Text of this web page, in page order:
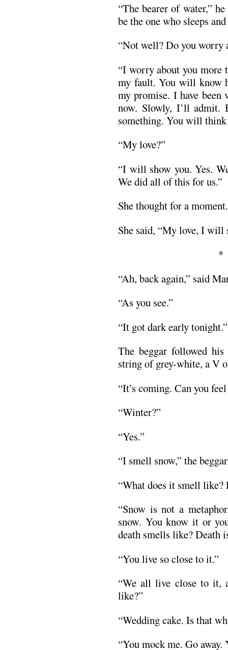
“The bearer of water,”
be the one who sleeps
“Not well? Do you worry
“I worry about you more
my fault. You will know
my promise. I have
now. Slowly, I’ll
something. You will
“My love?”
“I will show you. Yes.
We did all of this for us.”
She thought for a moment.
She said, “My love, I will
“Ah, back again,” said
“As you see.”
“It got dark early tonight.”
The beggar followed
string of grey-white, a V
“It’s coming. Can you
“Winter?”
“Yes.”
“I smell snow,” the
“What does it smell like?
“Snow is not a
snow. You know it or
death smells like? Death
“You live so close to it.”
“We all live close to it,
like?”
“Wedding cake. Is that
“You mock me. Go away.